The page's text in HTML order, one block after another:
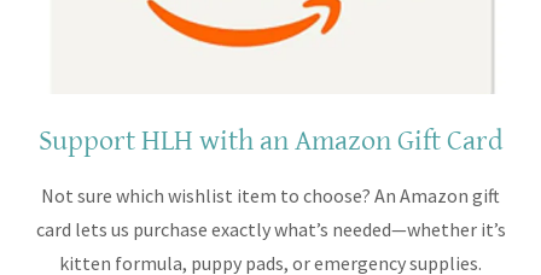
Support HLH with an Amazon Gift Card
Not sure which wishlist item to choose? An Amazon gift
card lets us purchase exactly what’s needed—whether it’s
kitten formula, puppy pads, or emergency supplies.